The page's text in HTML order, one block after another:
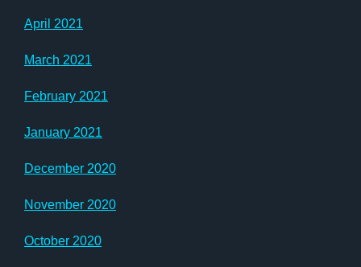
April 2021
March 2021
February 2021
January 2021
December 2020
November 2020
October 2020